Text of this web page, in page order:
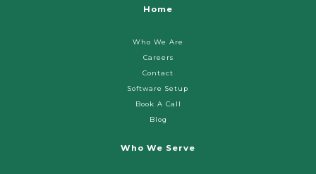
Home
Who We Are
Careers
Contact
Software Setup
Book A Call
Blog
Who We Serve